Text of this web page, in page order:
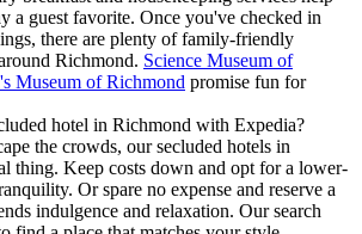
a guest favorite. Once you've checked in
there are plenty of family-friendly
Richmond. Science Museum of
Museum of Richmond promise fun for
hotel in Richmond with Expedia?
the crowds, our secluded hotels in
thing. Keep costs down and opt for a lower-
Or spare no expense and reserve a
indulgence and relaxation. Our search